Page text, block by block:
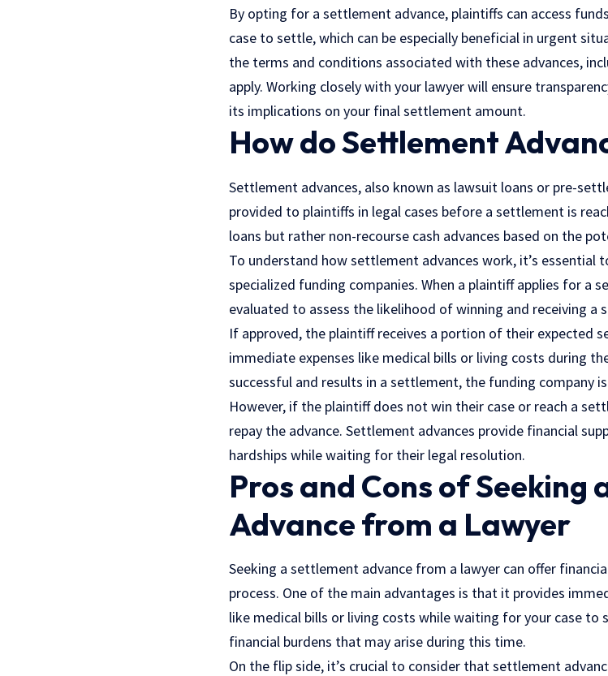
By opting for a settlement advance, plaintiffs can access
case to settle, which can be especially beneficial in urgent
the terms and conditions associated with these advances,
apply. Working closely with your lawyer will ensure
its implications on your final settlement amount.
How do Settlement
Settlement advances, also known as lawsuit loans or pre-
provided to plaintiffs in legal cases before a settlement is
loans but rather non-recourse cash advances based on the
To understand how settlement advances work, it’s essential
specialized funding companies. When a plaintiff applies for a
evaluated to assess the likelihood of winning and receiving a
If approved, the plaintiff receives a portion of their expected
immediate expenses like medical bills or living costs during
successful and results in a settlement, the funding company
However, if the plaintiff does not win their case or reach a
repay the advance. Settlement advances provide financial
hardships while waiting for their legal resolution.
Pros and Cons of Seeking
Advance from a Lawyer
Seeking a settlement advance from a lawyer can offer
process. One of the main advantages is that it provides
like medical bills or living costs while waiting for your case to
financial burdens that may arise during this time.
On the flip side, it’s crucial to consider that settlement